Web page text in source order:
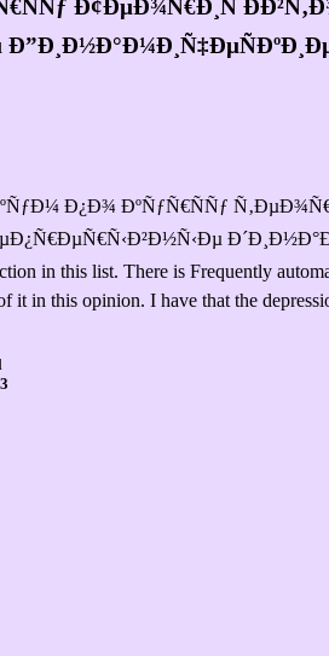
Ð¢ÐµÐ¾Ñ€Ð¸Ñ
Ð¿Ð¾ ÐºÑƒÑ€ÑÑƒ
in this list. There is Frequently
in this opinion. I have that the